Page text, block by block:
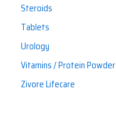
Steroids
Tablets
Urology
Vitamins / Protein Powder
Zivore Lifecare